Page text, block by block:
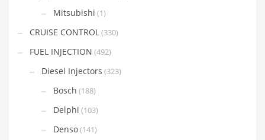
Mitsubishi (1)
CRUISE CONTROL(330)
FUEL INJECTION (492)
Diesel Injectors (323)
Bosch (188)
Delphi (103)
Denso(141)